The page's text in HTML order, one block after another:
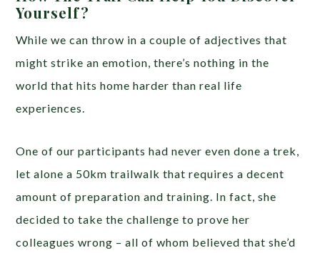
Yourself?
While we can throw in a couple of adjectives that
might strike an emotion, there’s nothing in the
world that hits home harder than real life
experiences.
One of our participants had never even done a trek,
let alone a 50km trailwalk that requires a decent
amount of preparation and training. In fact, she
decided to take the challenge to prove her
colleagues wrong – all of whom believed that she’d